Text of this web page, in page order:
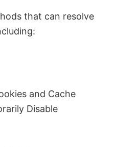
that can resolve
and Cache
Disable